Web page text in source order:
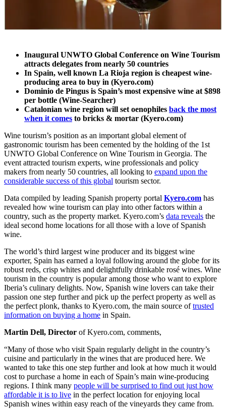
Inaugural UNWTO Global Conference on Wine Tourism
attracts delegates from nearly 50 countries
In Spain, well known La Rioja region is cheapest wine-
producing area to buy in (Kyero.com)
Dominio de Pingus is Spain’s most expensive wine at $898
per bottle (Wine-Searcher)
Catalonian wine region will set oenophiles back the most
when it comes to bricks & mortar (Kyero.com)
Wine tourism’s position as an important global element of
gastronomic tourism has been cemented by the holding of the 1st
UNWTO Global Conference on Wine Tourism in Georgia. The
event attracted tourism experts, wine professionals and policy
makers from nearly 50 countries, all looking to expand upon the
considerable success of this global tourism sector.
Data compiled by leading Spanish property portal Kyero.com has
revealed how wine tourism can play into other factors within a
country, such as the property market. Kyero.com’s data reveals the
ideal second home locations for all those with a love of Spanish
wine.
The world’s third largest wine producer and its biggest wine
exporter, Spain has earned a loyal following around the globe for its
robust reds, crisp whites and delightfully drinkable rosé wines. Wine
tourism in the country is popular among those who want to explore
Iberia’s culinary delights. Now, Spanish wine lovers can take their
passion one step further and pick up the perfect property as well as
the perfect plonk, thanks to Kyero.com, the main source oftrusted
information on buying a home in Spain.
Martin Dell, Director of Kyero.com, comments,
“Many of those who visit Spain regularly delight in the country’s
cuisine and particularly in the wines that are produced here. We
wanted to take this one step further and look at how much it would
cost to purchase a home in each of Spain’s main wine-producing
regions. I think many people will be surprised to find out just how
affordable it is to live in the perfect location for enjoying local
Spanish wines within easy reach of the vineyards they came from.